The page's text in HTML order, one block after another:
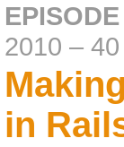
2010 –
in